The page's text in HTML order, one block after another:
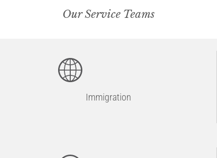
Our Service Teams
Immigration